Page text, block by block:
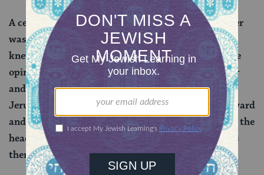
A certain elder of the disciples of Shammai the Elder
was there — Bava ben Buta was his name — who
knew that the halakhah was in accordance with the
opinion of Beit Hillel in this matter. And he sent for
and brought all the sheep of Kedar that were in
Jerusalem, and he stood them in the Temple courtyard
and said: Anyone who wishes to place his hands on the
head of an animal should come and place his hands
there.